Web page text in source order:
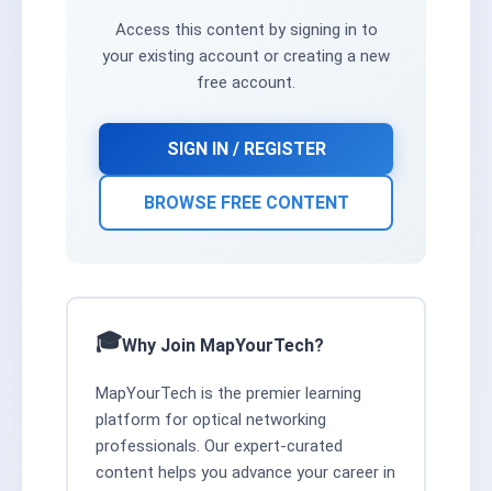
Access this content by signing in to
your existing account or creating a new
free account.
SIGN IN / REGISTER
BROWSE FREE CONTENT
Why Join MapYourTech?
MapYourTech is the premier learning
platform for optical networking
professionals. Our expert-curated
content helps you advance your career in